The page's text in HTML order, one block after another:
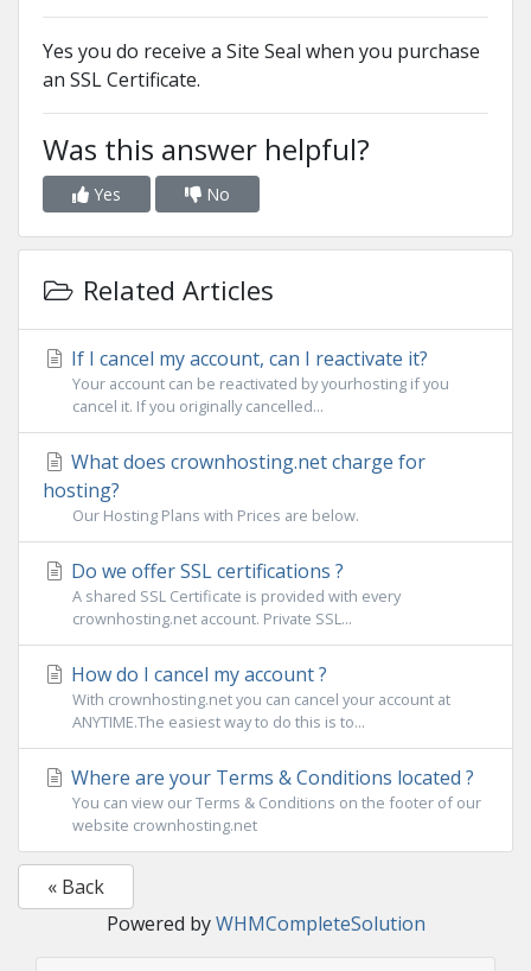
Yes you do receive a Site Seal when you purchase
an SSL Certificate.
Was this answer helpful?
Yes No
Related Articles
If I cancel my account, can I reactivate it?
Your account can be reactivated by yourhosting if you
cancel it. If you originally cancelled...
What does crownhosting.net charge for
hosting?
Our Hosting Plans with Prices are below.
Do we offer SSL certifications ?
A shared SSL Certificate is provided with every
crownhosting.net account. Private SSL...
How do I cancel my account ?
With crownhosting.net you can cancel your account at
ANYTIME.The easiest way to do this is to...
Where are your Terms & Conditions located ?
You can view our Terms & Conditions on the footer of our
website crownhosting.net
« Back
Powered byWHMCompleteSolution